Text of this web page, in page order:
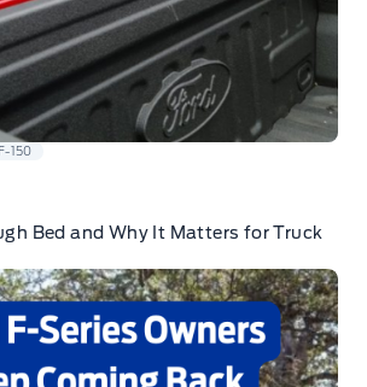
F-150
Bed and Why It Matters for Truck